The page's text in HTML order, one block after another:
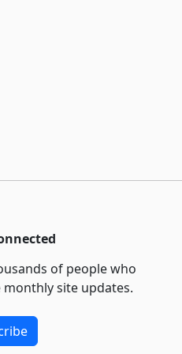
of people who
monthly site updates.